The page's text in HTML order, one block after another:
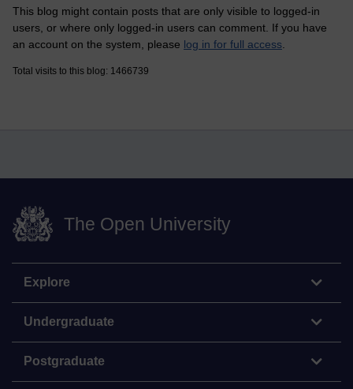
This blog might contain posts that are only visible to logged-in
users, or where only logged-in users can comment. If you have
an account on the system, please log in for full access
Total visits to this blog: 1466739
The Open University
Explore
Undergraduate
Postgraduate